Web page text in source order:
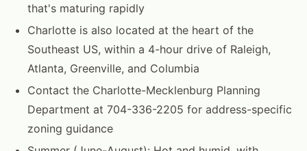
that's maturing rapidly
Charlotte is also located at the heart of the
Southeast US, within a 4-hour drive of Raleigh,
Atlanta, Greenville, and Columbia
Contact the Charlotte-Mecklenburg Planning
Department at 704-336-2205 for address-specific
zoning guidance